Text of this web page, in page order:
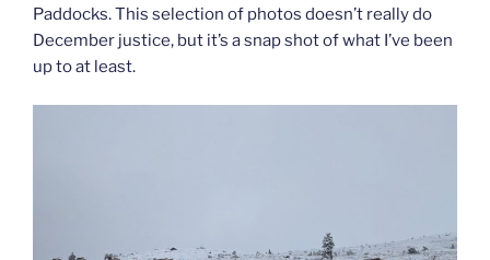
Paddocks. This selection of photos doesn’t really do
December justice, but it’s a snap shot of what I’ve been
up to at least.